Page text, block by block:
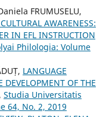
FRUMUSELU,
AWARENESS:
IN EFL INSTRUCTION
Philologia: Volume
LANGUAGE
OF THE
, Studia Universitatis
64, No. 2, 2019